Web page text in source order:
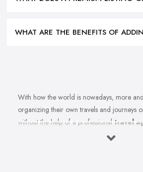
WHAT ARE THE BENEFITS OF
With how the world is nowadays, more
organizing their own travels and journeys
without the help of a professional travel
. However, in order to do that,